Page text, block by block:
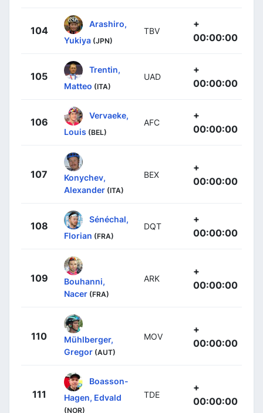
104
Arashiro,
Yukiya (JPN)
TBV
+
00:00:00
105
Trentin,
Matteo (ITA)
UAD
+
00:00:00
106
Vervaeke,
Louis (BEL)
AFC
+
00:00:00
107
Konychev,
Alexander (ITA)
BEX
+
00:00:00
108
Sénéchal,
Florian (FRA)
DQT
+
00:00:00
109
Bouhanni,
Nacer (FRA)
ARK
+
00:00:00
110
Mühlberger,
Gregor (AUT)
MOV
+
00:00:00
111
Boasson-
Hagen, Edvald
(NOR)
TDE
+
00:00:00